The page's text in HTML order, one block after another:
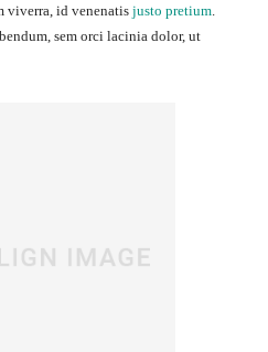
viverra, id venenatis justo pretium.
sem orci lacinia dolor, ut